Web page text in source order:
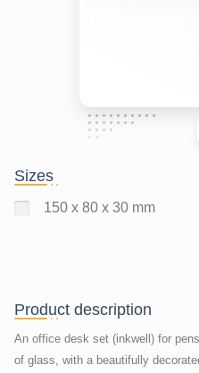
Sizes
150 x 80 x 30 mm
Product description
An office desk set (inkwell) for
of glass, with a beautifully